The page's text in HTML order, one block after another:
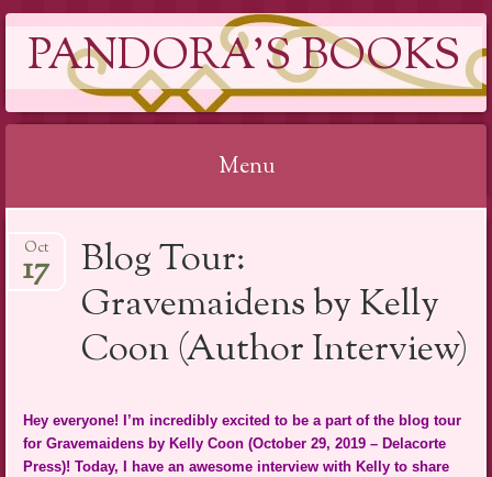
PANDORA'S BOOKS
Menu
to
content
Blog Tour:
Gravemaidens by Kelly
Coon (Author Interview)
Oct
17
Hey everyone! I’m incredibly excited to be a part of the blog tour
for Gravemaidens by Kelly Coon (October 29, 2019 – Delacorte
Press)! Today, I have an awesome interview with Kelly to share